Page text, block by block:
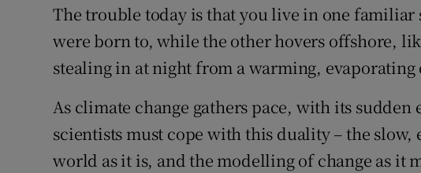
The trouble today is that you live in one familiar
were born to, while the other hovers offshore,
stealing in at night from a warming, evaporating
As climate change gathers pace, with its
scientists must cope with this duality – the
world as it is, and the modelling of change as it